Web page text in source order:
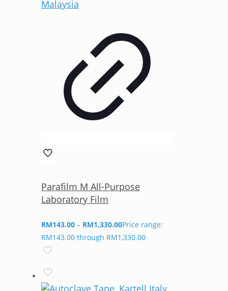
Parafilm M All-Purpose
Laboratory Film
RM143.00 – RM1,330.00Price range:
RM143.00 through RM1,330.00